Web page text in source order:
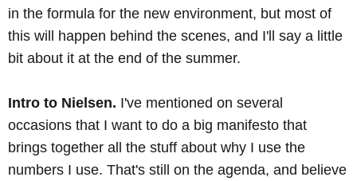
in the formula for the new environment, but most of
this will happen behind the scenes, and I'll say a little
bit about it at the end of the summer.
Intro to Nielsen. I've mentioned on several
occasions that I want to do a big manifesto that
brings together all the stuff about why I use the
numbers I use. That's still on the agenda, and believe